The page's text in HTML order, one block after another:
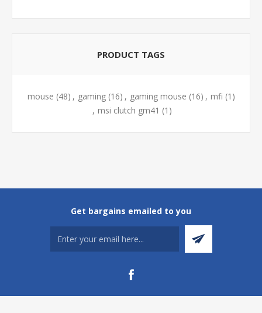
PRODUCT TAGS
mouse (48) , gaming (16) , gaming mouse (16) , mfi (1)
, msi clutch gm41 (1)
Get bargains emailed to you